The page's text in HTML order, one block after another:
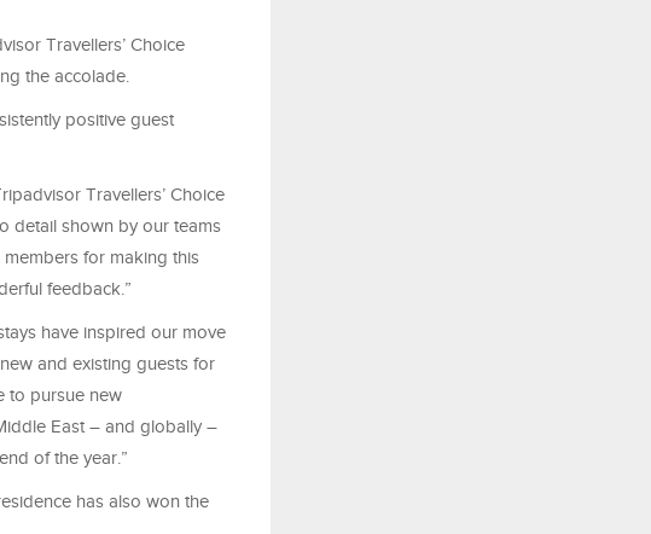
Travellers’ Choice
the accolade.
positive guest
Travellers’ Choice
detail shown by our teams
for making this
feedback.”
have inspired our move
and existing guests for
to pursue new
East – and globally –
of the year.”
has also won the